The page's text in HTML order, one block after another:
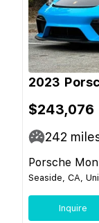
2023
$243,076
242
Porsche
Seaside, CA,
Inquire